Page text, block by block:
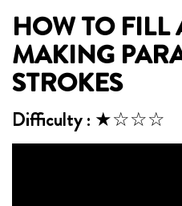
HOW TO FILL
MAKING
STROKES
Difficulty : ★☆☆☆